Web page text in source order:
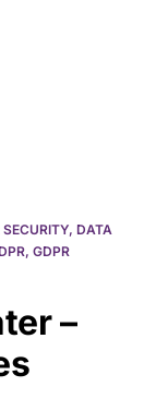
SECURITY,DATA
,GDPR
–